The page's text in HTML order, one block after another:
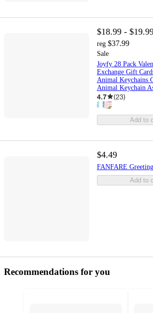
$18.99 -
reg $37.99
Sale
Joyfy 28 Pack
Exchange Gift
Animal Keychains
Animal Keychain
4.7 (23)
Add to
$4.49
FANFARE
Add to
Recommendations for you